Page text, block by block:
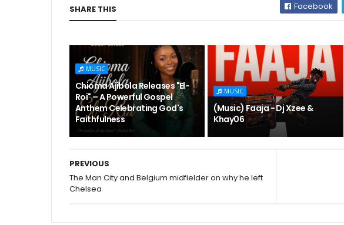
SHARE THIS Facebook
MUSIC
Chioma Ajibola Releases "El-
Roi" – A Powerful Gospel
Anthem Celebrating God's
Faithfulness
MUSIC
(Music) Faaja - Dj Xzee &
Khay06
PREVIOUS
The Man City and Belgium midfielder on why he left
Chelsea